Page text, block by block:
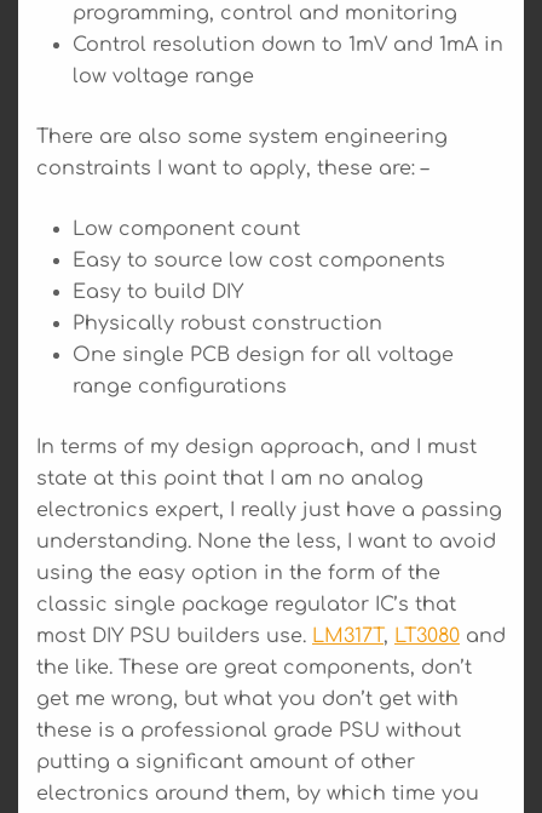
programming, control and monitoring
Control resolution down to 1mV and 1mA in
low voltage range
There are also some system engineering
constraints I want to apply, these are: –
Low component count
Easy to source low cost components
Easy to build DIY
Physically robust construction
One single PCB design for all voltage
range configurations
In terms of my design approach, and I must
state at this point that I am no analog
electronics expert, I really just have a passing
understanding. None the less, I want to avoid
using the easy option in the form of the
classic single package regulator IC’s that
most DIY PSU builders use. LM317T, LT3080 and
the like. These are great components, don’t
get me wrong, but what you don’t get with
these is a professional grade PSU without
putting a significant amount of other
electronics around them, by which time you